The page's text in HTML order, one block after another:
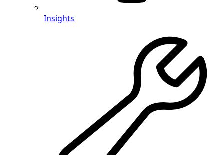
Insights